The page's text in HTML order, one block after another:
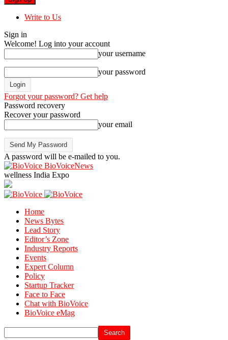
Write to Us
Sign in
Welcome! Log into your account
your username
your password
Forgot your password? Get help
Password recovery
Recover your password
your email
A password will be e-mailed to you.
BioVoiceNews
wellness India Expo
Home
News Bytes
Lead Story
Editor’s Zone
Industry Reports
Events
Expert Column
Policy
Startup Tracker
Face to Face
Chat with BioVoice
BioVoice eMag